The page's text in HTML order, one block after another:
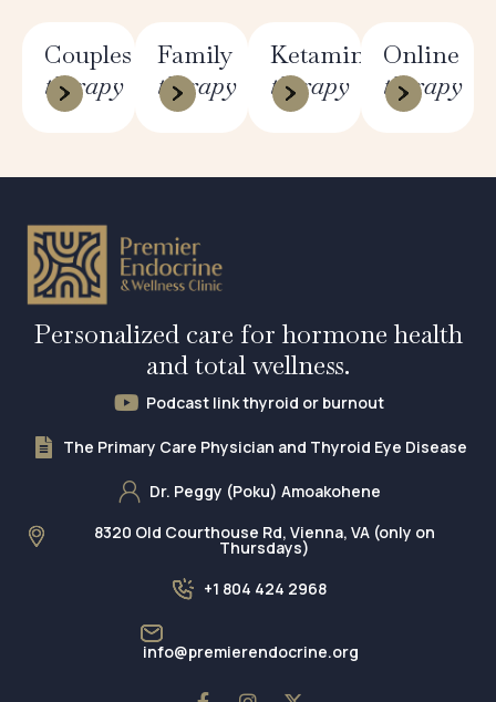
Couples
therapy
Family
therapy
Ketamine
therapy
Online
therapy
Personalized care for hormone health
and total wellness.
Podcast link thyroid or burnout
The Primary Care Physician and Thyroid Eye Disease
Dr. Peggy (Poku) Amoakohene
8320 Old Courthouse Rd, Vienna, VA (only on
Thursdays)
+1 804 424 2968
info@premierendocrine.org